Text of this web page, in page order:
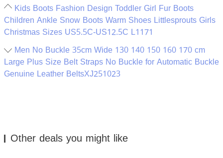
Kids Boots Fashion Design Toddler Girl Fur Boots
Children Ankle Snow Boots Warm Shoes Littlesprouts Girls
Christmas Sizes US5.5C-US12.5C L1171
Men No Buckle 35cm Wide 130 140 150 160 170 cm
Large Plus Size Belt Straps No Buckle for Automatic Buckle
Genuine Leather BeltsXJ251023
Other deals you might like